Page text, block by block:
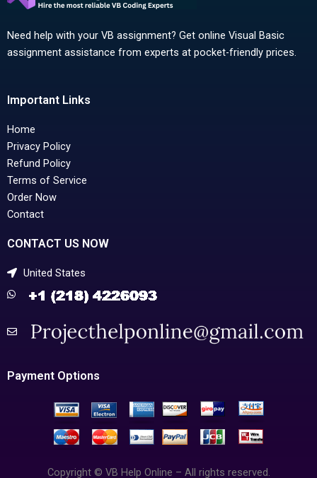
Need help with your VB assignment? Get online Visual Basic
assignment assistance from experts at pocket-friendly prices.
Important Links
Home
Privacy Policy
Refund Policy
Terms of Service
Order Now
Contact
CONTACT US NOW
United States
Payment Options
Copyright © VB Help Online – All rights reserved.